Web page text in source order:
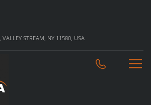
STREAM, NY 11580, USA